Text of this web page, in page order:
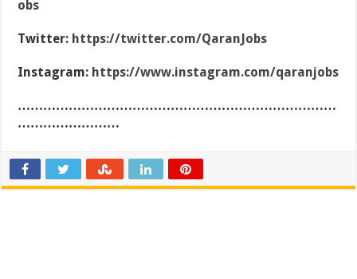
obs
Twitter: https://twitter.com/QaranJobs
Instagram: https://www.instagram.com/qaranjobs
…………………………………………………………………
……………………